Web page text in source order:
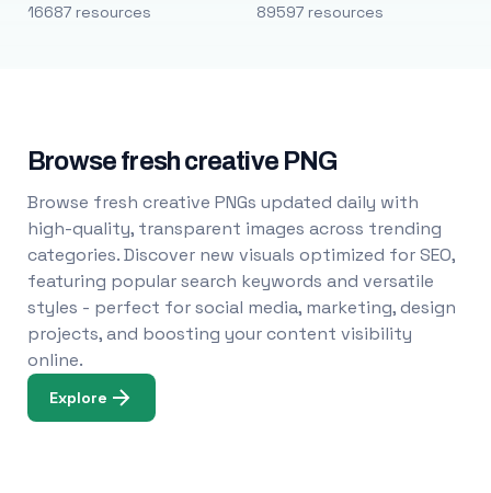
16687 resources 89597 resources
Browse fresh creative PNG
Browse fresh creative PNGs updated daily with
high-quality, transparent images across trending
categories. Discover new visuals optimized for SEO,
featuring popular search keywords and versatile
styles - perfect for social media, marketing, design
projects, and boosting your content visibility
online.
Explore